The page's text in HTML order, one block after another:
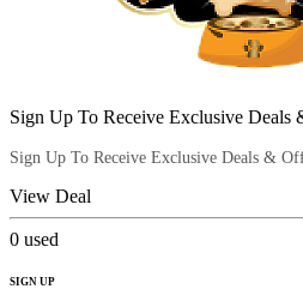
Sign Up To Receive Exclusive Deals
Sign Up To Receive Exclusive Deals &
View Deal
0 used
SIGN UP